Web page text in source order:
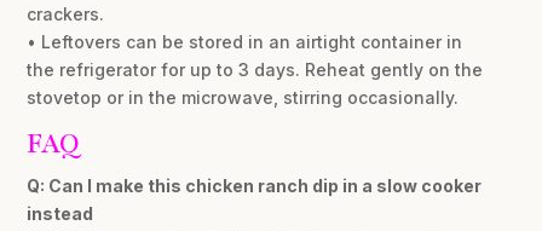
crackers.
• Leftovers can be stored in an airtight container in
the refrigerator for up to 3 days. Reheat gently on the
stovetop or in the microwave, stirring occasionally.
FAQ
Q: Can I make this chicken ranch dip in a slow cooker
instead